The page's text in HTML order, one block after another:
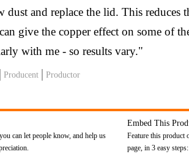
dust and replace the lid. This reduces
give the copper effect on some of
with me - so results vary."
Producent Productor
can let people know, and help us
Embed This
Feature this product
page, in 3 easy steps: